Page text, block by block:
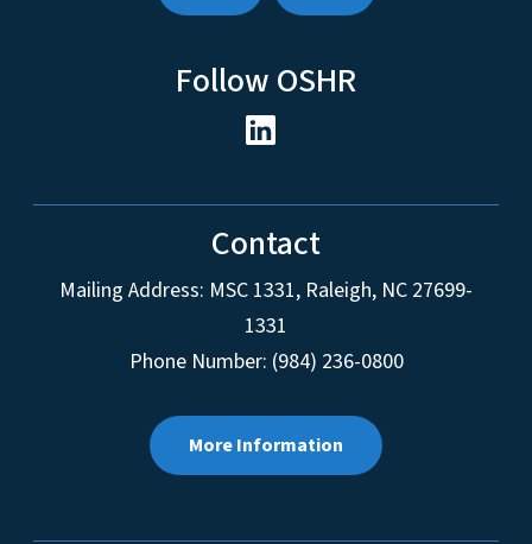
Follow OSHR
Contact
Mailing Address: MSC 1331, Raleigh, NC 27699-
1331
Phone Number: (984) 236-0800
More Information